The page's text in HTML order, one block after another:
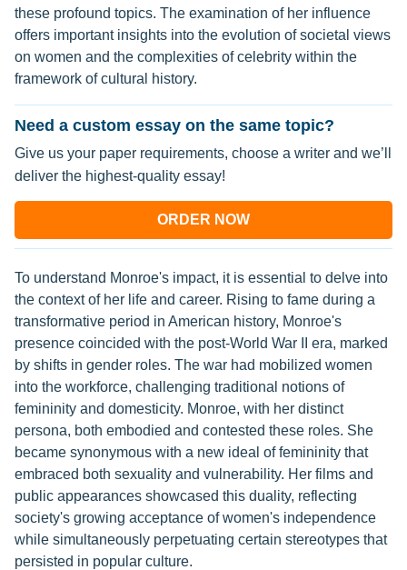
these profound topics. The examination of her influence
offers important insights into the evolution of societal views
on women and the complexities of celebrity within the
framework of cultural history.
Need a custom essay on the same topic?
Give us your paper requirements, choose a writer and we’ll
deliver the highest-quality essay!
ORDER NOW
To understand Monroe's impact, it is essential to delve into
the context of her life and career. Rising to fame during a
transformative period in American history, Monroe's
presence coincided with the post-World War II era, marked
by shifts in gender roles. The war had mobilized women
into the workforce, challenging traditional notions of
femininity and domesticity. Monroe, with her distinct
persona, both embodied and contested these roles. She
became synonymous with a new ideal of femininity that
embraced both sexuality and vulnerability. Her films and
public appearances showcased this duality, reflecting
society's growing acceptance of women's independence
while simultaneously perpetuating certain stereotypes that
persisted in popular culture.